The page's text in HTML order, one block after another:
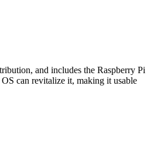
and includes the Raspberry Pi
can revitalize it, making it usable